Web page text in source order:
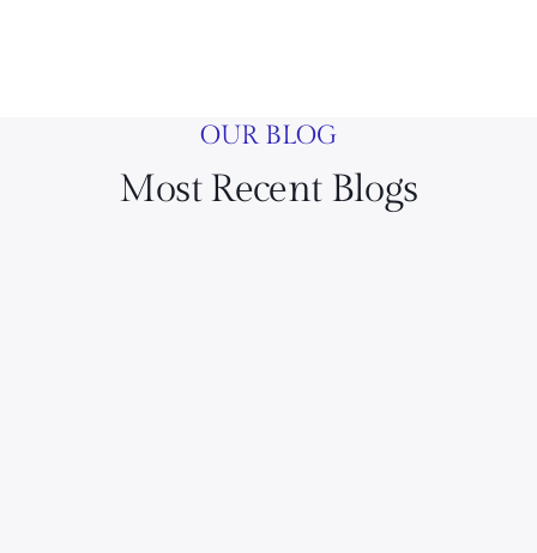
OUR BLOG
Most Recent Blogs